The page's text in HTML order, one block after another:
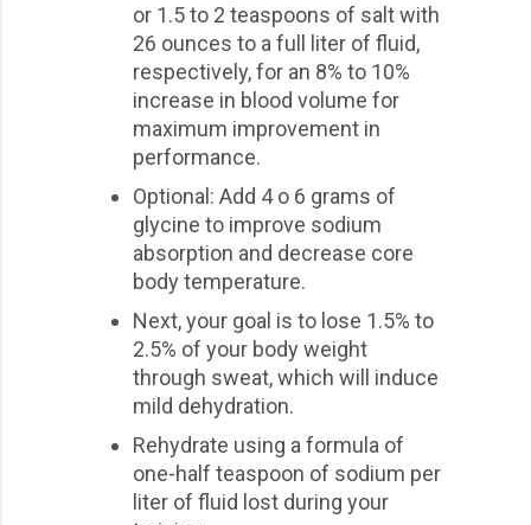
or 1.5 to 2 teaspoons of salt with
26 ounces to a full liter of fluid,
respectively, for an 8% to 10%
increase in blood volume for
maximum improvement in
performance.
Optional: Add 4 o 6 grams of
glycine to improve sodium
absorption and decrease core
body temperature.
Next, your goal is to lose 1.5% to
2.5% of your body weight
through sweat, which will induce
mild dehydration.
Rehydrate using a formula of
one-half teaspoon of sodium per
liter of fluid lost during your